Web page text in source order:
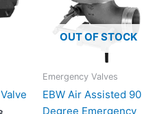
$206.63
multiple
variants.
be
chosen
OUT OF STOCK
Emergency Valves
EBW Air Assisted 90
Degree Emergency